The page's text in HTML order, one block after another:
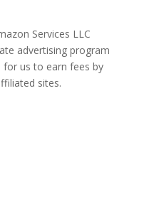
Services LLC
advertising program
for us to earn fees by
sites.